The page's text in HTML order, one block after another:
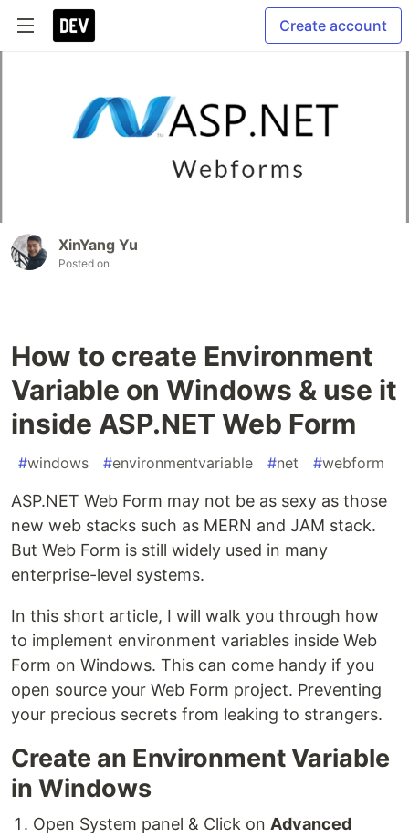
Create account
XinYang Yu
Posted on
How to create Environment
Variable on Windows & use it
inside ASP.NET Web Form
#windows #environmentvariable #net #webform
ASP.NET Web Form may not be as sexy as those
new web stacks such as MERN and JAM stack.
But Web Form is still widely used in many
enterprise-level systems.
In this short article, I will walk you through how
to implement environment variables inside Web
Form on Windows. This can come handy if you
open source your Web Form project. Preventing
your precious secrets from leaking to strangers.
Create an Environment Variable
in Windows
Open System panel & Click on Advanced